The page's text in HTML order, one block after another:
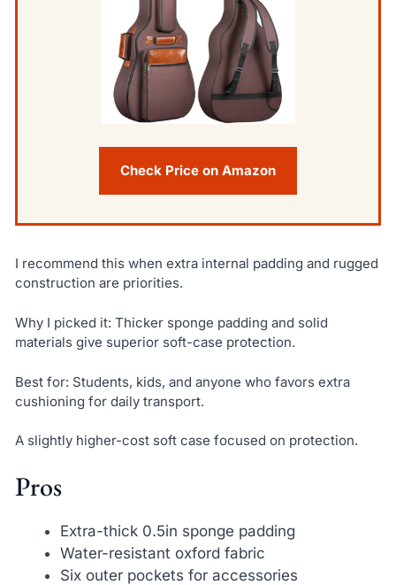
Check Price on Amazon
I recommend this when extra internal padding and rugged
construction are priorities.
Why I picked it: Thicker sponge padding and solid
materials give superior soft-case protection.
Best for: Students, kids, and anyone who favors extra
cushioning for daily transport.
A slightly higher-cost soft case focused on protection.
Pros
Extra-thick 0.5in sponge padding
Water-resistant oxford fabric
Six outer pockets for accessories